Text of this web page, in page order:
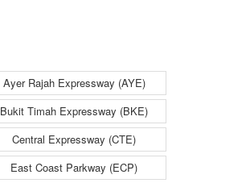
Bukit Timah
Expressway
(BKE)
Ayer Rajah Expressway (AYE)
Bukit Timah Expressway (BKE)
Central Expressway (CTE)
East Coast Parkway (ECP)